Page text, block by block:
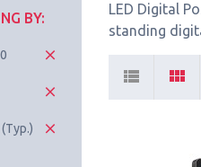
LED Digital
standing
BY: